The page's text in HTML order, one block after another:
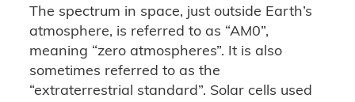
The spectrum in space, just outside Earth’s
atmosphere, is referred to as “AM0”,
meaning “zero atmospheres”. It is also
sometimes referred to as the
“extraterrestrial standard”. Solar cells used